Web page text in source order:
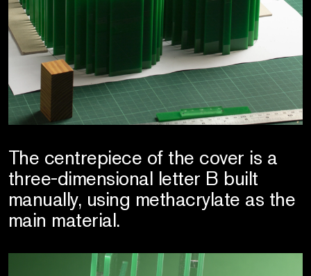
The centrepiece of the cover is a
three-dimensional letter B built
manually, using methacrylate as the
main material.